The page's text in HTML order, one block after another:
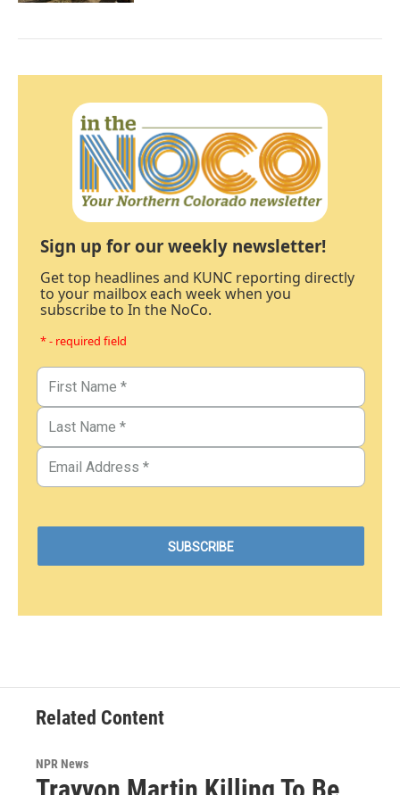
Sign up for our weekly newsletter!
Get top headlines and KUNC reporting directly
to your mailbox each week when you
subscribe to In the NoCo.
* - required field
Related Content
NPR News